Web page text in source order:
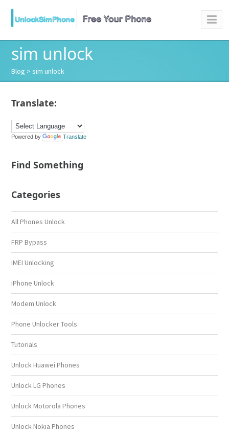
sim unlock
Blog > sim unlock
Translate:
Powered by Translate
Find Something
Categories
All Phones Unlock
FRP Bypass
IMEI Unlocking
iPhone Unlock
Modem Unlock
Phone Unlocker Tools
Tutorials
Unlock Huawei Phones
Unlock LG Phones
Unlock Motorola Phones
Unlock Nokia Phones